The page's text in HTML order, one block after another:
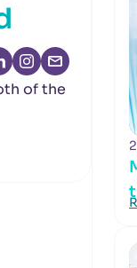
of the